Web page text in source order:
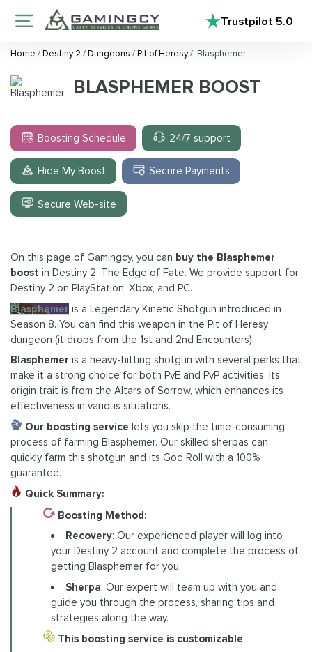
Trustpilot5.0
Home /Destiny 2 /Dungeons /Pit of Heresy/ Blasphemer
BLASPHEMER BOOST
Boosting Schedule 24/7 support
Hide My Boost Secure Payments
Secure Web-site
On this page of Gamingcy, you can buy the Blasphemer
boost in Destiny 2: The Edge of Fate. We provide support for
Destiny 2 on PlayStation, Xbox, and PC.
Blasphemer is a Legendary Kinetic Shotgun introduced in
Season 8. You can find this weapon in the Pit of Heresy
dungeon (it drops from the 1st and 2nd Encounters).
Blasphemer is a heavy-hitting shotgun with several perks that
make it a strong choice for both PvE and PvP activities. Its
origin trait is from the Altars of Sorrow, which enhances its
effectiveness in various situations.
Our boosting service lets you skip the time-consuming
process of farming Blasphemer. Our skilled sherpas can
quickly farm this shotgun and its God Roll with a 100%
guarantee.
Quick Summary:
Boosting Method:
Recovery: Our experienced player will log into
your Destiny 2 account and complete the process of
getting Blasphemer for you.
Sherpa: Our expert will team up with you and
guide you through the process, sharing tips and
strategies along the way.
This boosting service is customizable.